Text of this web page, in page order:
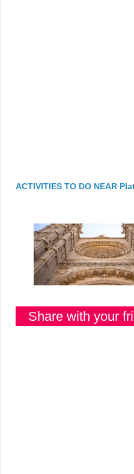
ACTIVITIES TO DO NEAR
Share with your